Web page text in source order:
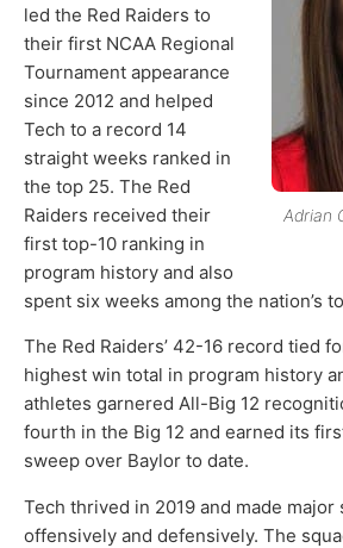
Adrian
led the Red Raiders to
their first NCAA Regional
Tournament appearance
since 2012 and helped
Tech to a record 14
straight weeks ranked in
the top 25. The Red
Raiders received their
first top-10 ranking in
program history and also
spent six weeks among the nation’s
The Red Raiders’ 42-16 record tied
highest win total in program history
athletes garnered All-Big 12
fourth in the Big 12 and earned its
sweep over Baylor to date.
Tech thrived in 2019 and made major
offensively and defensively. The